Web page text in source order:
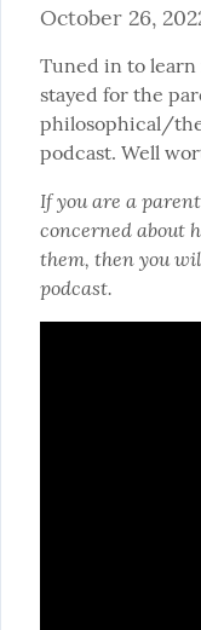
October 26,
Tuned in to
stayed for the
philosophical/
podcast. Well
If you are a
concerned about
them, then you
podcast.